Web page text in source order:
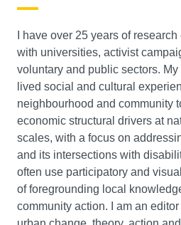
I have over 25 years of
with universities, activist
voluntary and public sectors.
lived social and cultural
neighbourhood and community
economic structural drivers at
scales, with a focus on
and its intersections with
often use participatory and
of foregrounding local
community action. I am an editor